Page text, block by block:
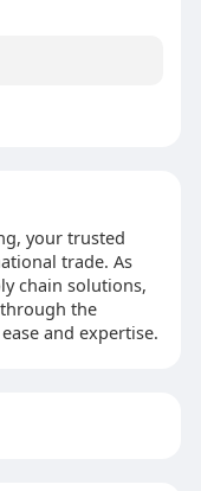
your trusted
trade. As
chain solutions,
the
and expertise.